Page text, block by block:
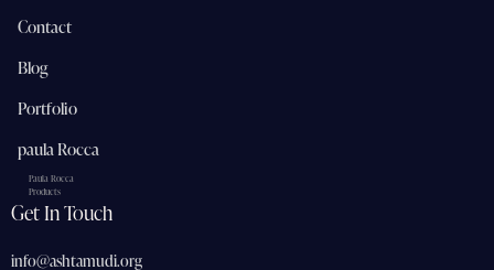
Contact
Blog
Portfolio
paula Rocca
Paula Rocca
Products
Get In Touch
info@ashtamudi.org